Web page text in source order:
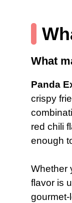
What
Panda
crispy
red chili
enough
Whether
flavor is